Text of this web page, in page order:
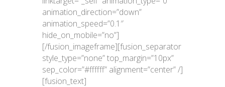
animation_direction=”down”
animation_speed=”0.1″
hide_on_mobile=”no”]
[/fusion_imageframe][fusion_separator
style_type=”none” top_margin=”10px”
sep_color=”#ffffff” alignment=”center” /]
[fusion_text]